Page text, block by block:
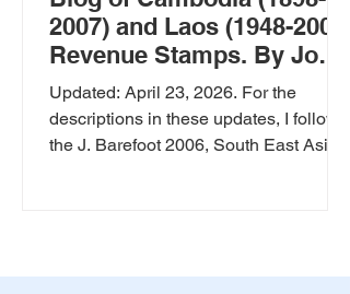
2007) and Laos (1948-2007)
Revenue Stamps. By Jos
Sanders
Updated: April 23, 2026. For the
descriptions in these updates, I follow
the J. Barefoot 2006, South East Asia
revenue documents, by Wolfgang